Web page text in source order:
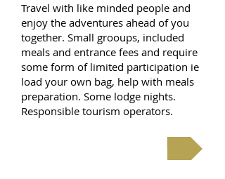
Travel with like minded people and
enjoy the adventures ahead of you
together. Small grooups, included
meals and entrance fees and require
some form of limited participation ie
load your own bag, help with meals
preparation. Some lodge nights.
Responsible tourism operators.